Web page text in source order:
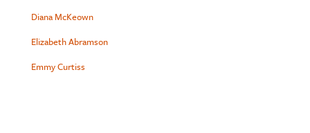
Diana McKeown
Elizabeth Abramson
Emmy Curtiss